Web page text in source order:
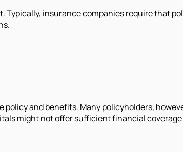
insurance companies require that
and benefits. Many policyholders,
might not offer sufficient financial coverage